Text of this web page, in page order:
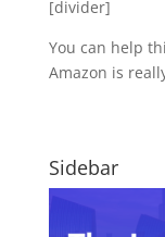
[divider]
You can help
Amazon is
Sidebar